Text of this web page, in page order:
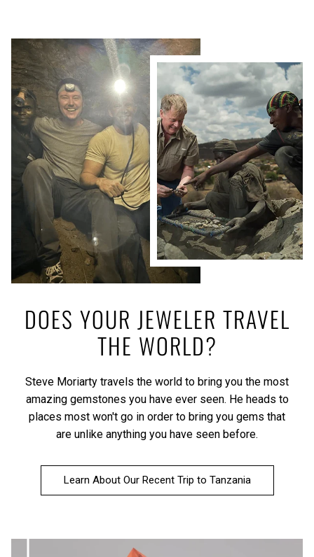
DOES YOUR JEWELER TRAVEL
THE WORLD?
Steve Moriarty travels the world to bring you the most
amazing gemstones you have ever seen. He heads to
places most won't go in order to bring you gems that
are unlike anything you have seen before.
Learn About Our Recent Trip to Tanzania